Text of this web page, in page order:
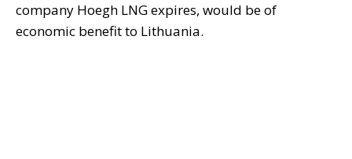
company Hoegh LNG expires, would be of
economic benefit to Lithuania.